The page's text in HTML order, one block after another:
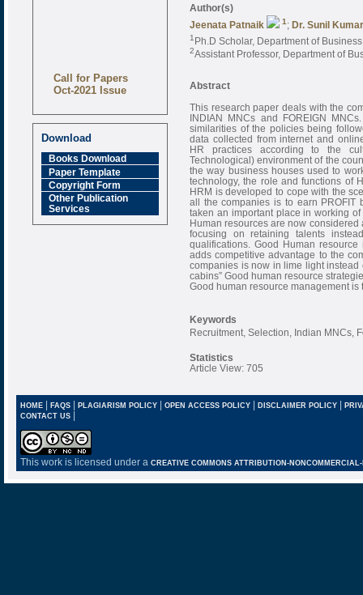
Call for Papers
Oct-2021 Issue
Journal
Impact Factor
6.377 [SJIF]
Download
Books Download
Paper Template
Copyright Form
Other Publication
Services
Author(s)
Jeenata Patnaik
1 ; Dr. Sunil
1 Ph.D Scholar, Department of
2Assistant Professor, Department of
Abstract
This research paper deals with the
INDIAN MNCs and FOREIGN
similarities of the policies being
data collected from internet and
HR practices according to the
Technological) environment of the
the way business houses used to
technology, the role and functions of
HRM is developed to cope with the
all the companies is to earn
taken an important place in working
Human resources are now considered
focusing on retaining talents
qualifications. Good Human
adds competitive advantage to the
companies is now in lime light instead
cabins” Good human resource
Good human resource management
Keywords
Recruitment, Selection, Indian MNCs,
Statistics
Article View: 705
HOME| FAQS| PLAGIARISM POLICY| OPEN ACCESS POLICY| DISCLAIMER POLICY |
CONTACT US |
This work is licensed under a CREATIVE COMMONS ATTRIBUTION-